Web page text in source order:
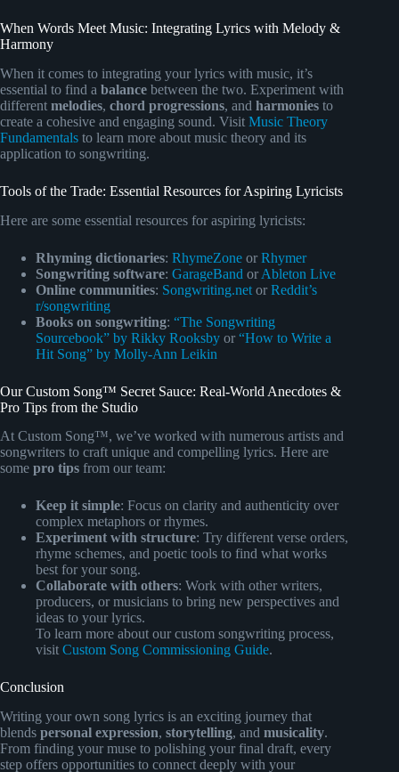
When Words Meet Music: Integrating Lyrics with Melody &
Harmony
When it comes to integrating your lyrics with music, it’s
essential to find a balance between the two. Experiment with
different melodies, chord progressions, and harmonies to
create a cohesive and engaging sound. Visit Music Theory
Fundamentals to learn more about music theory and its
application to songwriting.
Tools of the Trade: Essential Resources for Aspiring Lyricists
Here are some essential resources for aspiring lyricists:
Rhyming dictionaries: RhymeZone or Rhymer
Songwriting software: GarageBand or Ableton Live
Online communities: Songwriting.net or Reddit’s
r/songwriting
Books on songwriting: “The Songwriting
Sourcebook” by Rikky Rooksby or “How to Write a
Hit Song” by Molly-Ann Leikin
Our Custom Song™ Secret Sauce: Real-World Anecdotes &
Pro Tips from the Studio
At Custom Song™, we’ve worked with numerous artists and
songwriters to craft unique and compelling lyrics. Here are
some pro tips from our team:
Keep it simple: Focus on clarity and authenticity over
complex metaphors or rhymes.
Experiment with structure: Try different verse orders,
rhyme schemes, and poetic tools to find what works
best for your song.
Collaborate with others: Work with other writers,
producers, or musicians to bring new perspectives and
ideas to your lyrics.
To learn more about our custom songwriting process,
visit Custom Song Commissioning Guide.
Conclusion
Writing your own song lyrics is an exciting journey that
blends personal expression, storytelling, and musicality.
From finding your muse to polishing your final draft, every
step offers opportunities to connect deeply with your